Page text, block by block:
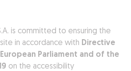
is committed to ensuring the
in accordance with Directive
European Parliament and of the
on the accessibility